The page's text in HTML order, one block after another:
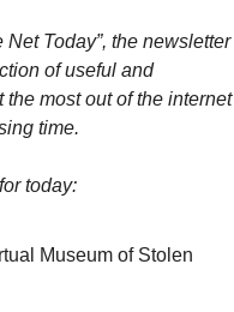
Today”, the newsletter
of useful and
most out of the internet
time.
today:
Museum of Stolen